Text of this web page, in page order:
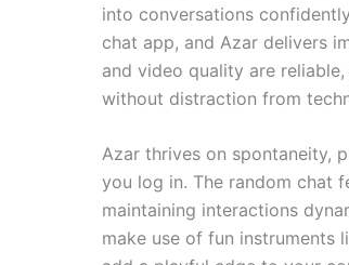
into conversations
chat app, and Azar delivers
and video quality are
without distraction from
Azar thrives on spontaneity,
you log in. The random chat
maintaining interactions
make use of fun instruments